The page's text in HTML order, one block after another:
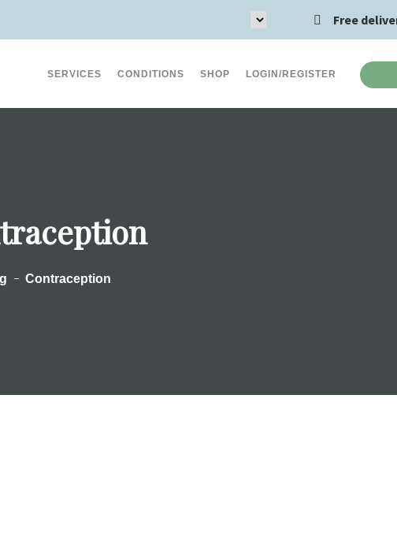
Free
SERVICES CONDITIONS
Eczema And Dermatitis (12)
SHOP LOGIN/REGISTER
Contraception